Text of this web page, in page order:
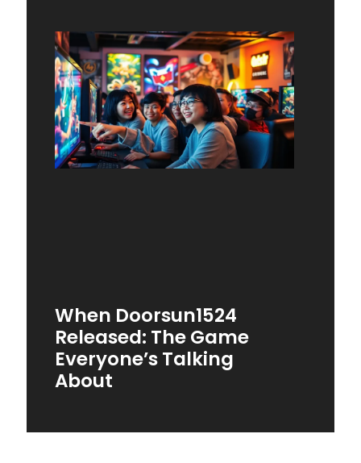
When Doorsun1524
Released: The Game
Everyone’s Talking
About